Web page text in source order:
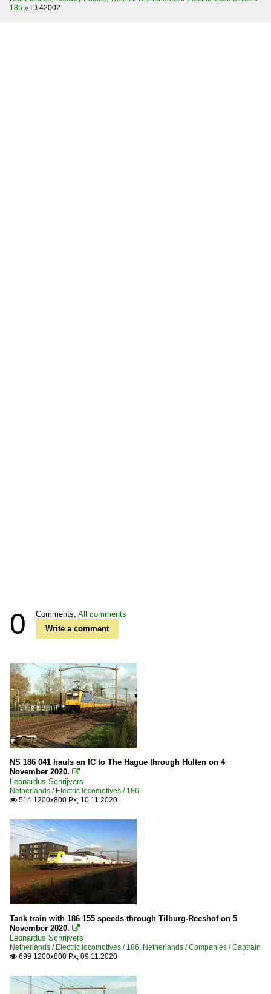
186 » ID 42002
0 Comments, All comments
Write a comment
NS 186 041 hauls an IC to The Hague through Hulten on 4
November 2020. 
Leonardus Schrijvers
Netherlands / Electric locomotives / 186
 514 1200x800 Px, 10.11.2020
Tank train with 186 155 speeds through Tilburg-Reeshof on 5
November 2020. 
Leonardus Schrijvers
Netherlands / Electric locomotives / 186, Netherlands / Companies / Captrain
 699 1200x800 Px, 09.11.2020